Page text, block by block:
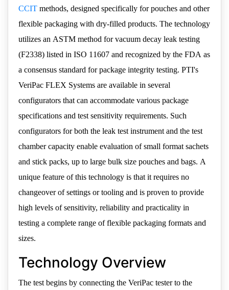
CCIT methods, designed specifically for pouches and other
flexible packaging with dry-filled products. The technology
utilizes an ASTM method for vacuum decay leak testing
(F2338) listed in ISO 11607 and recognized by the FDA as
a consensus standard for package integrity testing. PTI's
VeriPac FLEX Systems are available in several
configurators that can accommodate various package
specifications and test sensitivity requirements. Such
configurators for both the leak test instrument and the test
chamber capacity enable evaluation of small format sachets
and stick packs, up to large bulk size pouches and bags. A
unique feature of this technology is that it requires no
changeover of settings or tooling and is proven to provide
high levels of sensitivity, reliability and practicality in
testing a complete range of flexible packaging formats and
sizes.
Technology Overview
The test begins by connecting the VeriPac tester to the